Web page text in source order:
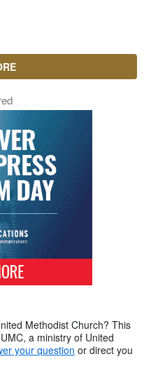
Methodist Church? This
a ministry of United
your question or direct you